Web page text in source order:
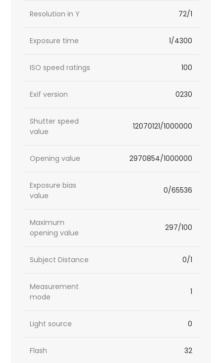
Resolution in Y 72/1
Exposure time 1/4300
ISO speed ratings 100
Exif version 0230
Shutter speed
value
12070121/1000000
Opening value 2970854/1000000
Exposure bias
value
0/65536
Maximum
opening value
297/100
Subject Distance 0/1
Measurement
mode
1
Light source 0
Flash 32